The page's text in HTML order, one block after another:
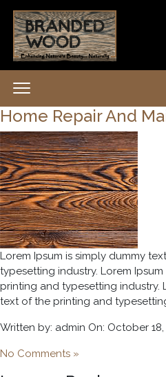
Home Repair And
Lorem Ipsum is simply dummy
typesetting industry. Lorem
printing and typesetting industry.
text of the printing and
Written by: admin On: October 18,
No Comments »